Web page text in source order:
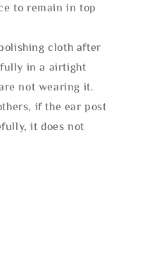
to remain in top
cloth after
in a airtight
not wearing it.
if the ear post
it does not